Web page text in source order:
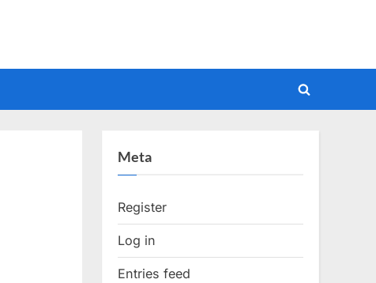
Toggle
Meta
Register
Log in
Entries feed